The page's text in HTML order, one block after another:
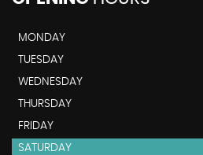
MONDAY
TUESDAY
WEDNESDAY
THURSDAY
FRIDAY
SATURDAY